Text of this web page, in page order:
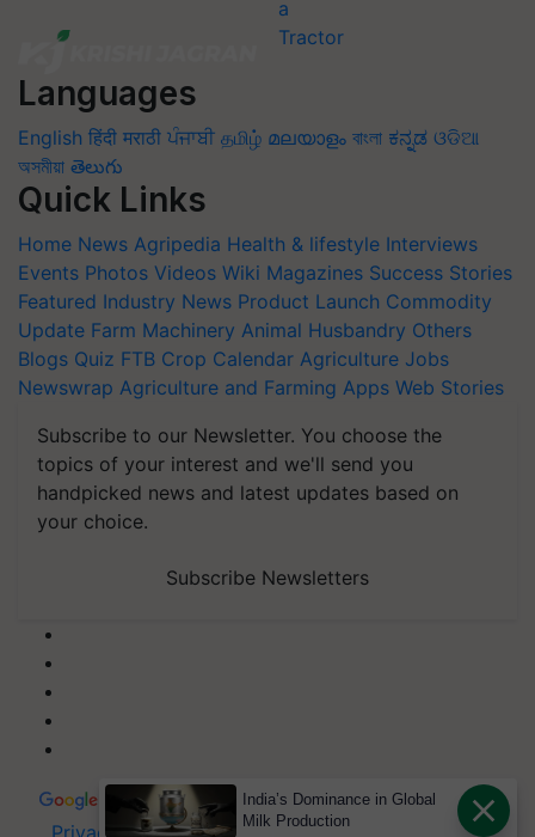
Languages
English हिंदी मराठी ਪੰਜਾਬੀ தமிழ் മലയാളം বাংলা ಕನ್ನಡ ଓଡିଆ
অসমীয়া తెలుగు
Quick Links
Home News Agripedia Health & lifestyle Interviews
Events Photos Videos Wiki Magazines Success Stories
Featured Industry News Product Launch Commodity
Update Farm Machinery Animal Husbandry Others
Blogs Quiz FTB Crop Calendar Agriculture Jobs
Newswrap Agriculture and Farming Apps Web Stories
Subscribe to our Newsletter. You choose the
topics of your interest and we'll send you
handpicked news and latest updates based on
your choice.
Subscribe Newsletters
India’s Dominance in Global
Milk Production